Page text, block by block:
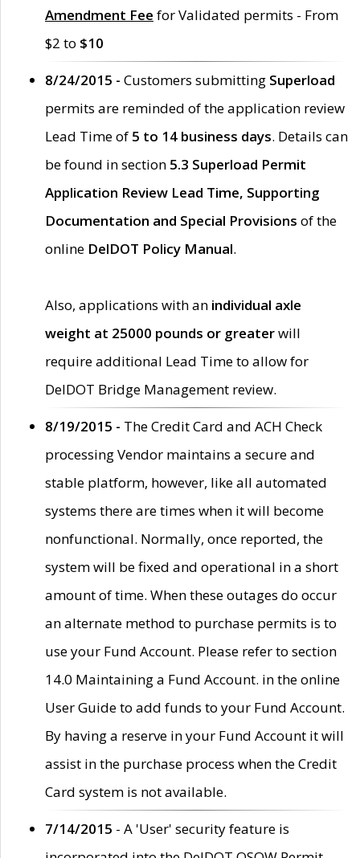
Amendment Fee for Validated permits - From
$2 to $10
8/24/2015 - Customers submitting Superload
permits are reminded of the application review
Lead Time of 5 to 14 business days. Details can
be found in section 5.3 Superload Permit
Application Review Lead Time, Supporting
Documentation and Special Provisions of the
online DelDOT Policy Manual.
Also, applications with an individual axle
weight at 25000 pounds or greaterwill
require additional Lead Time to allow for
DelDOT Bridge Management review.
8/19/2015 - The Credit Card and ACH Check
processing Vendor maintains a secure and
stable platform, however, like all automated
systems there are times when it will become
nonfunctional. Normally, once reported, the
system will be fixed and operational in a short
amount of time. When these outages do occur
an alternate method to purchase permits is to
use your Fund Account. Please refer to section
14.0 Maintaining a Fund Account. in the online
User Guide to add funds to your Fund Account.
By having a reserve in your Fund Account it will
assist in the purchase process when the Credit
Card system is not available.
7/14/2015 - A 'User' security feature is